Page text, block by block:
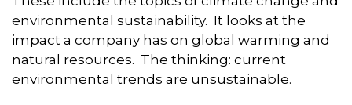
environmental sustainability. It looks at the
impact a company has on global warming and
natural resources. The thinking: current
environmental trends are unsustainable.